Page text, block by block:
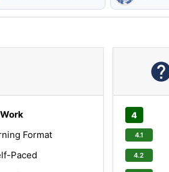
Format
Paced